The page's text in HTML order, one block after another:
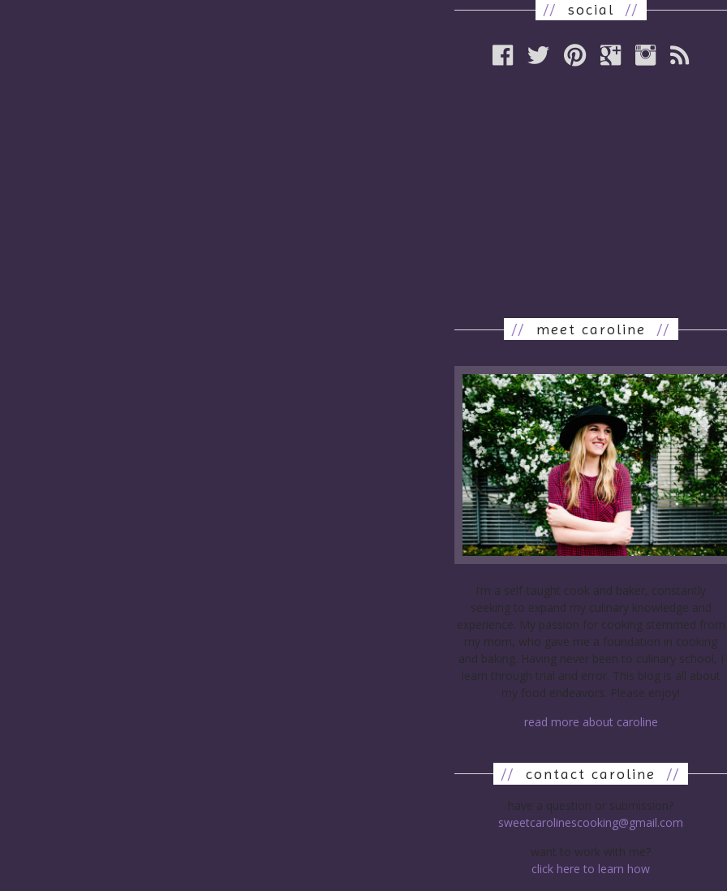
// social //
// meet caroline //
I’m a self-taught cook and baker, constantly
seeking to expand my culinary knowledge and
experience. My passion for cooking stemmed from
my mom, who gave me a foundation in cooking
and baking. Having never been to culinary school, I
learn through trial and error. This blog is all about
my food endeavors. Please enjoy!
read more about caroline
// contact caroline //
have a question or submission?
sweetcarolinescooking@gmail.com
want to work with me?
click here to learn how